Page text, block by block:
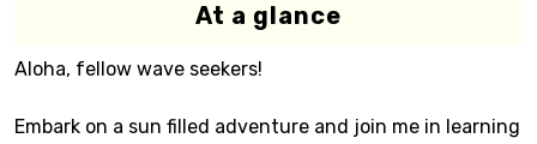
At a glance
Aloha, fellow wave seekers!
Embark on a sun filled adventure and join me in learning